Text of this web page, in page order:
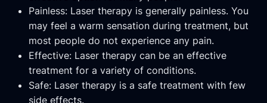
Painless: Laser therapy is generally painless. You
may feel a warm sensation during treatment, but
most people do not experience any pain.
Effective: Laser therapy can be an effective
treatment for a variety of conditions.
Safe: Laser therapy is a safe treatment with few
side effects.